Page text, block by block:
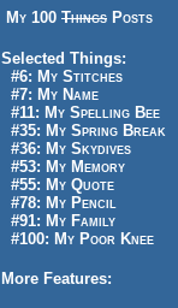
My 100 Things Posts
Selected Things:
#6: My Stitches
#7: My Name
#11: My Spelling Bee
#35: My Spring Break
#36: My Skydives
#53: My Memory
#55: My Quote
#78: My Pencil
#91: My Family
#100: My Poor Knee
More Features: